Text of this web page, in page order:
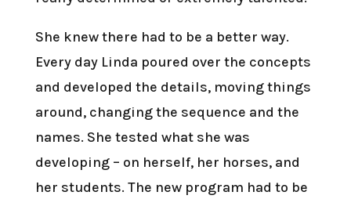
She knew there had to be a better way.
Every day Linda poured over the concepts
and developed the details, moving things
around, changing the sequence and the
names. She tested what she was
developing – on herself, her horses, and
her students. The new program had to be